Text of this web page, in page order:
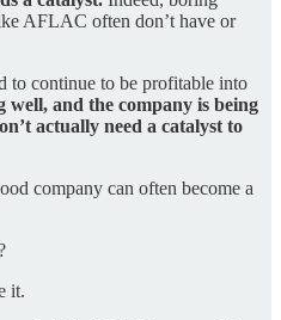
AFLAC often don’t have or
to continue to be profitable into
well, and the company is being
actually need a catalyst to
company can often become a
it.